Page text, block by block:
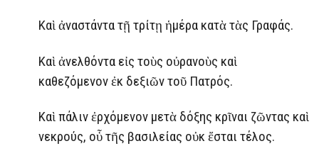
Καὶ ἀναστάντα τῇ τρίτῃ ἡμέρα κατὰ τὰς Γραφάς.
Καὶ ἀνελθόντα εἰς τοὺς οὐρανοὺς καὶ
καθεζόμενον ἐκ δεξιῶν τοῦ Πατρός.
Καὶ πάλιν ἐρχόμενον μετὰ δόξης κρῖναι ζῶντας καὶ
νεκρούς, οὗ τῆς βασιλείας οὐκ ἔσται τέλος.